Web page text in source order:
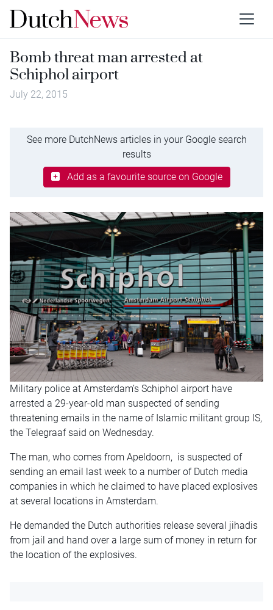
Bomb threat man arrested at
Schiphol airport
July 22, 2015
See more DutchNews articles in your Google search
results
Add as a favourite source on Google
Military police at Amsterdam’s Schiphol airport have
arrested a 29-year-old man suspected of sending
threatening emails in the name of Islamic militant group IS,
the Telegraaf said on Wednesday.
The man, who comes from Apeldoorn, is suspected of
sending an email last week to a number of Dutch media
companies in which he claimed to have placed explosives
at several locations in Amsterdam.
He demanded the Dutch authorities release several jihadis
from jail and hand over a large sum of money in return for
the location of the explosives.